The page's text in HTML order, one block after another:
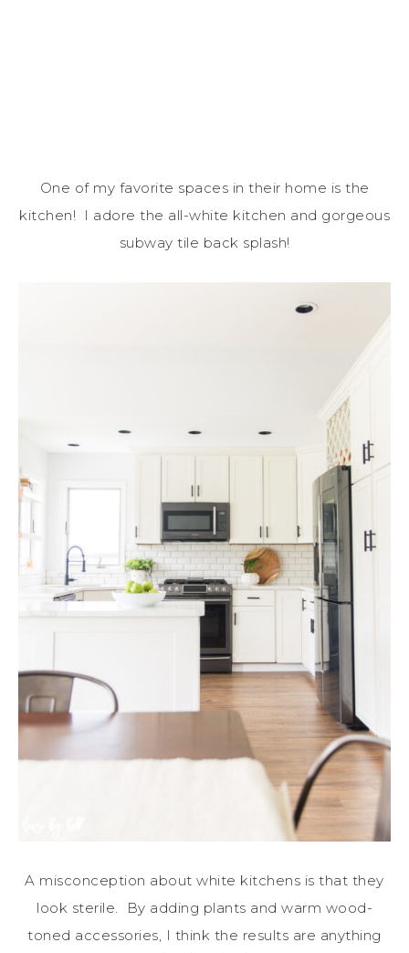
One of my favorite spaces in their home is the
kitchen! I adore the all-white kitchen and gorgeous
subway tile back splash!
A misconception about white kitchens is that they
look sterile. By adding plants and warm wood-
toned accessories, I think the results are anything